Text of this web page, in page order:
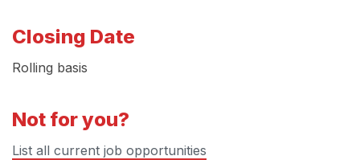
Closing Date
Rolling basis
Not for you?
List all current job opportunities